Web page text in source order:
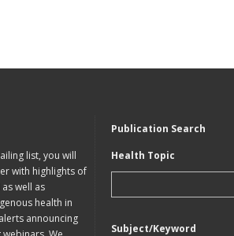
list, you will
with highlights of
well as
health in
announcing
Publication Search
Health Topic
Subject/Keyword